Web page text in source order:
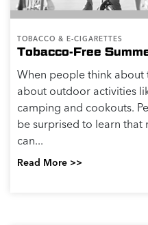
TOBACCO & E-CIGARETTES
Tobacco-Free
When people think about
about outdoor activities
camping and cookouts.
be surprised to learn that
can...
Read More >>